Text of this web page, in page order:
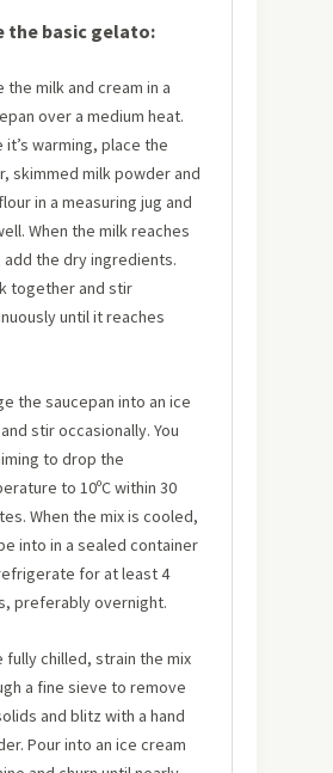
the basic gelato:
the milk and cream in a
over a medium heat.
it’s warming, place the
skimmed milk powder and
in a measuring jug and
When the milk reaches
add the dry ingredients.
together and stir
until it reaches
the saucepan into an ice
stir occasionally. You
to drop the
to 10ºC within 30
When the mix is cooled,
into in a sealed container
for at least 4
preferably overnight.
fully chilled, strain the mix
a fine sieve to remove
and blitz with a hand
Pour into an ice cream